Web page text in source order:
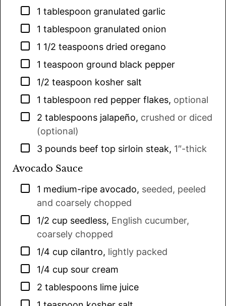
▢
1 tablespoon granulated garlic
▢
1 tablespoon granulated onion
▢
1 1/2 teaspoons dried oregano
▢
1 teaspoon ground black pepper
▢
1/2 teaspoon kosher salt
▢
1 tablespoon red pepper flakes, optional
▢
2 tablespoons jalapeño, crushed or diced
(optional)
▢
3 pounds beef top sirloin steak, 1″-thick
Avocado Sauce
▢
1 medium-ripe avocado, seeded, peeled
and coarsely chopped
▢
1/2 cup seedless, English cucumber,
coarsely chopped
▢
1/4 cup cilantro, lightly packed
▢
1/4 cup sour cream
▢
2 tablespoons lime juice